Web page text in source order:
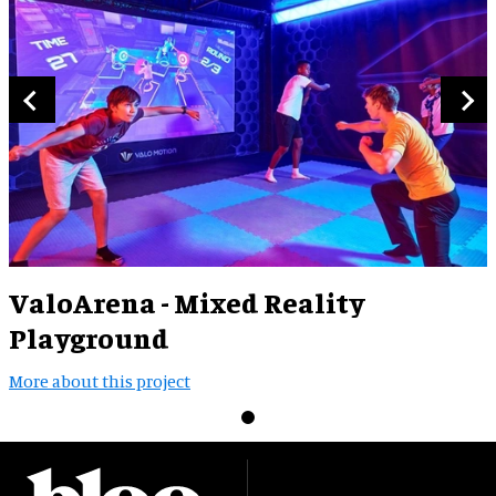
ValoArena - Mixed Reality
Playground
More about this project